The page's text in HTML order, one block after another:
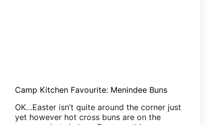
Camp Kitchen Favourite: Menindee Buns
OK…Easter isn’t quite around the corner just
yet however hot cross buns are on the